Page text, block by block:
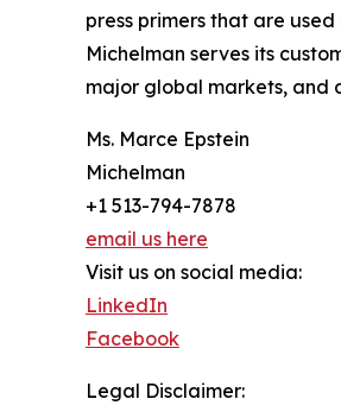
press primers that are
Michelman serves its
major global markets, and
Ms. Marce Epstein
Michelman
+1 513-794-7878
email us here
Visit us on social media:
LinkedIn
Facebook
Legal Disclaimer: